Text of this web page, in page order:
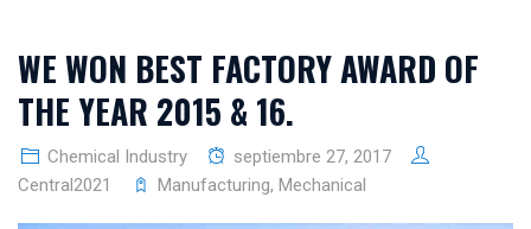
WE WON BEST FACTORY AWARD OF
THE YEAR 2015 & 16.
Chemical Industry
septiembre 27, 2017
Central2021
Manufacturing, Mechanical